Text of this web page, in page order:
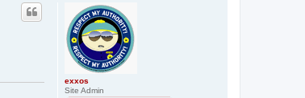
exxos
Site Admin